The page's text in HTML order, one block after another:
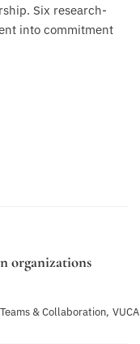
Six research-
into commitment
organizations
Teams & Collaboration,